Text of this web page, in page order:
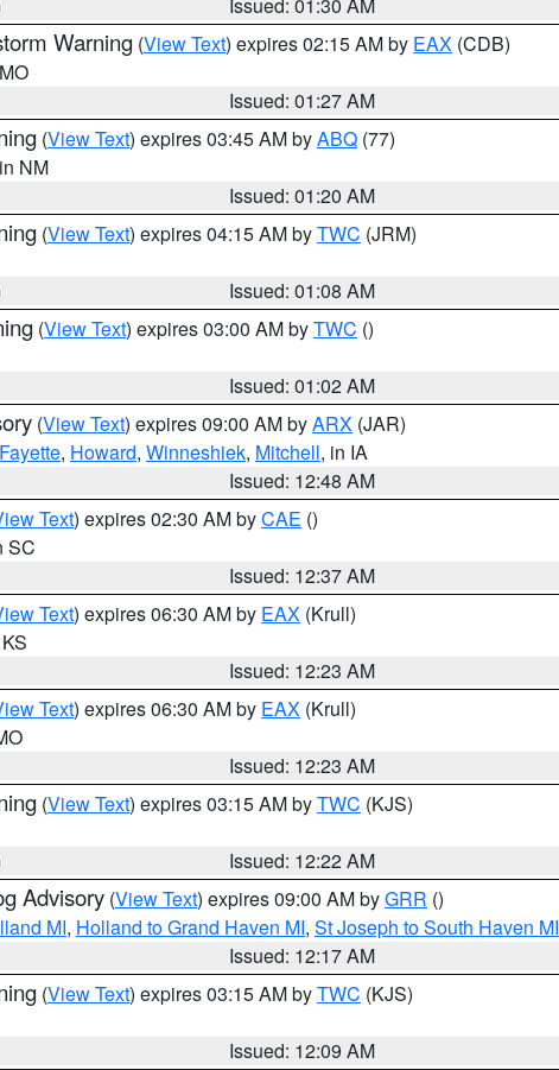
Warning (View Text) expires 02:15 AM by EAX (CDB)
Issued: 01:27 AM
(View Text) expires 03:45 AM byABQ (77)
NM
Issued: 01:20 AM
(View Text) expires 04:15 AM byTWC (JRM)
Issued: 01:08 AM
(View Text) expires 03:00 AM byTWC ()
Issued: 01:02 AM
(View Text) expires 09:00 AM byARX (JAR)
Fayette, Howard, Winneshiek, Mitchell, in IA
Issued: 12:48 AM
Text) expires 02:30 AM byCAE ()
SC
Issued: 12:37 AM
Text) expires 06:30 AM by EAX (Krull)
Issued: 12:23 AM
Text) expires 06:30 AM by EAX (Krull)
Issued: 12:23 AM
(View Text) expires 03:15 AM byTWC (KJS)
Issued: 12:22 AM
Advisory (View Text) expires 09:00 AM byGRR ()
MI, Holland to Grand Haven MI, St Joseph to South Haven MI
Issued: 12:17 AM
(View Text) expires 03:15 AM byTWC (KJS)
Issued: 12:09 AM